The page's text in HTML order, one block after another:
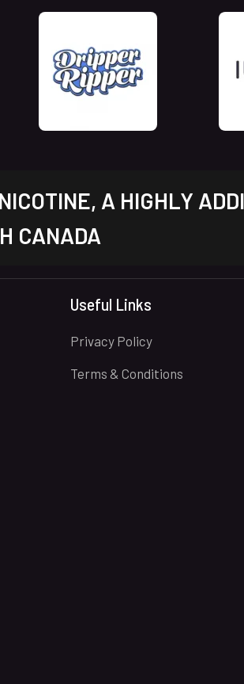
A HIGHLY
CANADA
Useful Links
Privacy Policy
Terms & Conditions